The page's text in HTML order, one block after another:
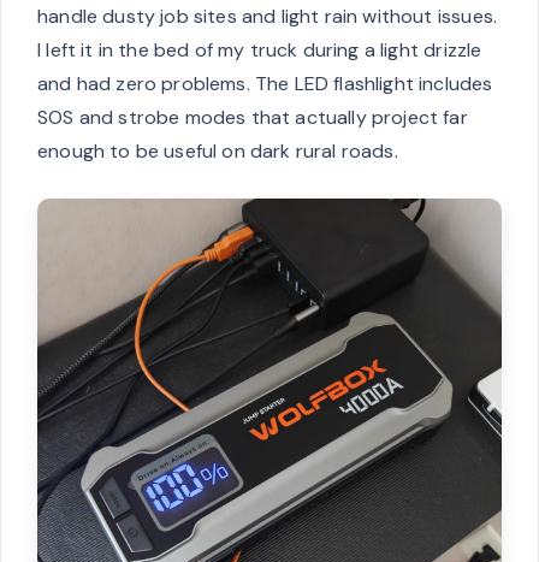
handle dusty job sites and light rain without issues.
I left it in the bed of my truck during a light drizzle
and had zero problems. The LED flashlight includes
SOS and strobe modes that actually project far
enough to be useful on dark rural roads.